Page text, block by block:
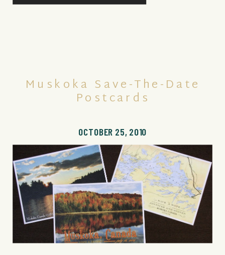
OCTOBER 25, 2010
Muskoka Save-The-Date
Postcards